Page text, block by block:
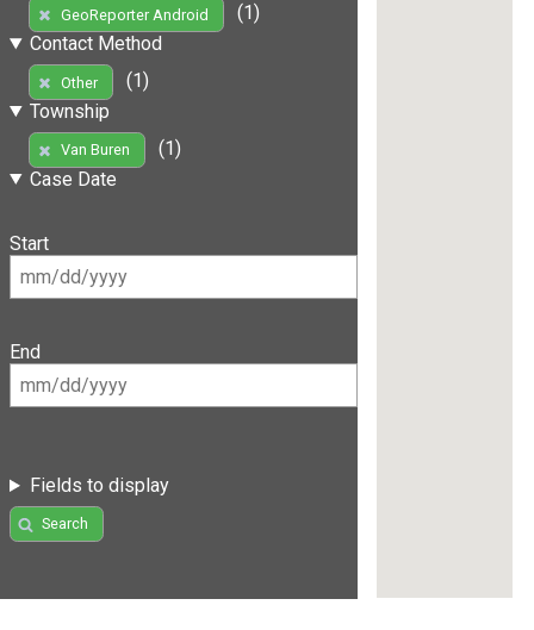
GeoReporter Android
(1)
Contact Method
Other
(1)
Township
Van Buren
(1)
Case Date
Start
End
Fields to display
Search